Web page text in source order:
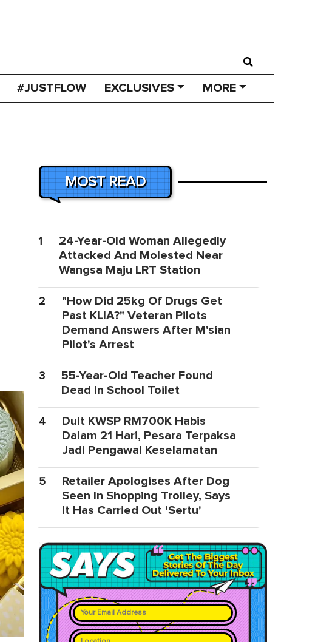
#JUSTFLOW EXCLUSIVES MORE
MOST READ
1
24-Year-Old Woman Allegedly
Attacked And Molested Near
Wangsa Maju LRT Station
2
"How Did 25kg Of Drugs Get
Past KLIA?" Veteran Pilots
Demand Answers After M'sian
Pilot's Arrest
3
55-Year-Old Teacher Found
Dead In School Toilet
4
Duit KWSP RM700K Habis
Dalam 21 Hari, Pesara Terpaksa
Jadi Pengawal Keselamatan
5
Retailer Apologises After Dog
Seen In Shopping Trolley, Says
It Has Carried Out 'Sertu'